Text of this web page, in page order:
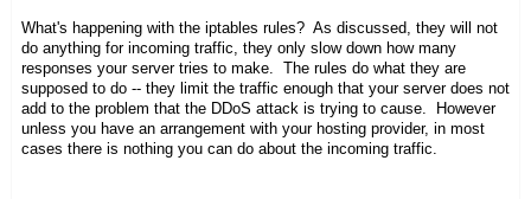
What's happening with the iptables rules? As discussed, they will not
do anything for incoming traffic, they only slow down how many
responses your server tries to make. The rules do what they are
supposed to do -- they limit the traffic enough that your server does not
add to the problem that the DDoS attack is trying to cause. However
unless you have an arrangement with your hosting provider, in most
cases there is nothing you can do about the incoming traffic.